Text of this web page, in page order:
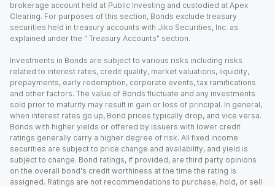
brokerage account held at Public Investing and custodied at Apex
Clearing. For purposes of this section, Bonds exclude treasury
securities held in treasury accounts with Jiko Securities, Inc. as
explained under the “ Treasury Accounts” section.
Investments in Bonds are subject to various risks including risks
related to interest rates, credit quality, market valuations, liquidity,
prepayments, early redemption, corporate events, tax ramifications
and other factors. The value of Bonds fluctuate and any investments
sold prior to maturity may result in gain or loss of principal. In general,
when interest rates go up, Bond prices typically drop, and vice versa.
Bonds with higher yields or offered by issuers with lower credit
ratings generally carry a higher degree of risk. All fixed income
securities are subject to price change and availability, and yield is
subject to change. Bond ratings, if provided, are third party opinions
on the overall bond's credit worthiness at the time the rating is
assigned. Ratings are not recommendations to purchase, hold, or sell